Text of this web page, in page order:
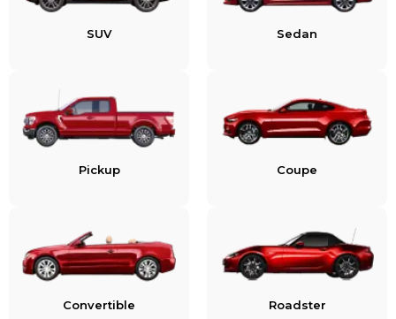
SUV Sedan
Pickup Coupe
Convertible Roadster